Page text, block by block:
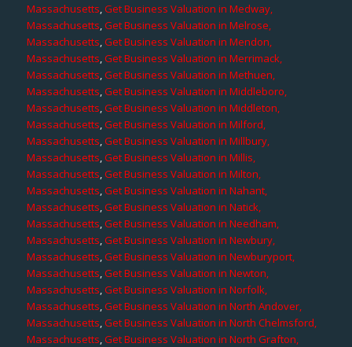
Massachusetts,Get Business Valuation in Medway,
Massachusetts,Get Business Valuation in Melrose,
Massachusetts,Get Business Valuation in Mendon,
Massachusetts,Get Business Valuation in Merrimack,
Massachusetts,Get Business Valuation in Methuen,
Massachusetts,Get Business Valuation in Middleboro,
Massachusetts,Get Business Valuation in Middleton,
Massachusetts,Get Business Valuation in Milford,
Massachusetts,Get Business Valuation in Millbury,
Massachusetts,Get Business Valuation in Millis,
Massachusetts,Get Business Valuation in Milton,
Massachusetts,Get Business Valuation in Nahant,
Massachusetts,Get Business Valuation in Natick,
Massachusetts,Get Business Valuation in Needham,
Massachusetts,Get Business Valuation in Newbury,
Massachusetts,Get Business Valuation in Newburyport,
Massachusetts,Get Business Valuation in Newton,
Massachusetts,Get Business Valuation in Norfolk,
Massachusetts,Get Business Valuation in North Andover,
Massachusetts,Get Business Valuation in North Chelmsford,
Massachusetts,Get Business Valuation in North Grafton,